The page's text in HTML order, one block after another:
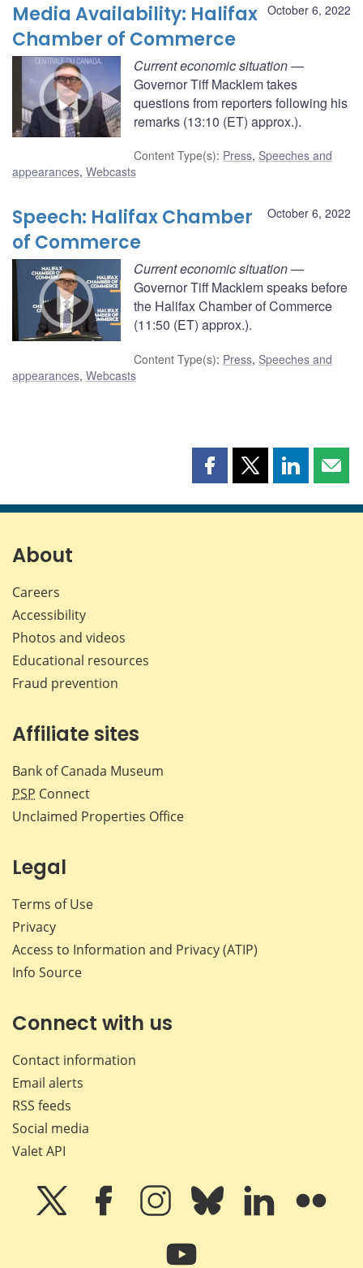
October 6, 2022
Media Availability: Halifax
Chamber of Commerce
Current economic situation—
Governor Tiff Macklem takes
questions from reporters following his
remarks (13:10 (ET) approx.).
Content Type(s): Press, Speeches and
appearances, Webcasts
October 6, 2022
Speech: Halifax Chamber
of Commerce
Current economic situation—
Governor Tiff Macklem speaks before
the Halifax Chamber of Commerce
(11:50 (ET) approx.).
Content Type(s): Press, Speeches and
appearances, Webcasts
Share
page
Share
page
Share
page page
About
Careers
Accessibility
Photos and videos
Educational resources
Fraud prevention
Affiliate sites
Bank of Canada Museum
PSP Connect
Unclaimed Properties Office
Legal
Terms of Use
Privacy
Access to Information and Privacy (ATIP)
Info Source
Connect with us
Contact information
Email alerts
RSS feeds
Social media
Valet API